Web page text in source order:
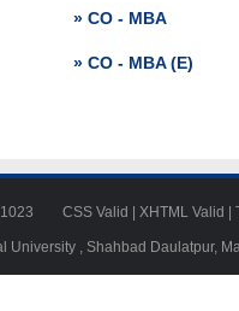
» CO - MBA
» CO - MBA (E)
CSS Valid XHTML Valid
, Shahbad Daulatpur,